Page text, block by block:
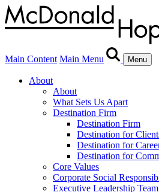
Main Content Main Menu Menu
About
About
What Sets Us Apart
Destination Firm
Destination Firm
Destination for
Destination for
Destination for
Core Values
Corporate Social
Executive Leadership Team